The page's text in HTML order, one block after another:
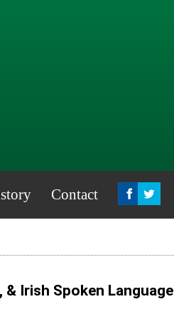
Contact
& Irish Spoken Language